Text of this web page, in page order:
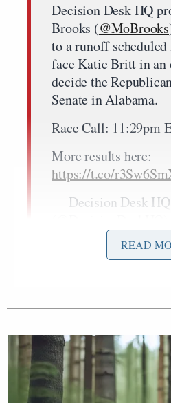
Decision Desk HQ
Brooks (@MoBrooks
to a runoff
face Katie Britt in an
decide the
Senate in Alabama.
Race Call: 11:29pm
More results here:
https://t.co/
— Decision Desk HQ
BrittledBrooks 45.3% to
called, but she failed to
vote needed to avoid the runoff.
READ